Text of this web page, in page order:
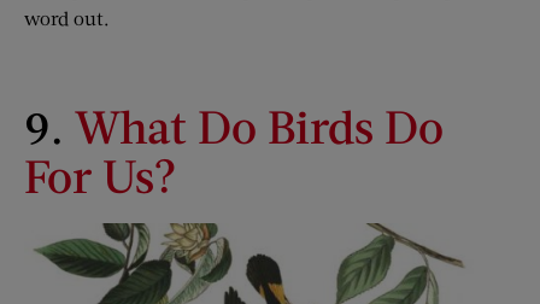
word out.
9. What Do Birds Do
For Us?